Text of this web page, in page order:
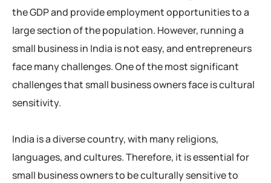
the GDP and provide employment opportunities to a
large section of the population. However, running a
small business in India is not easy, and entrepreneurs
face many challenges. One of the most significant
challenges that small business owners face is cultural
sensitivity.
India is a diverse country, with many religions,
languages, and cultures. Therefore, it is essential for
small business owners to be culturally sensitive to